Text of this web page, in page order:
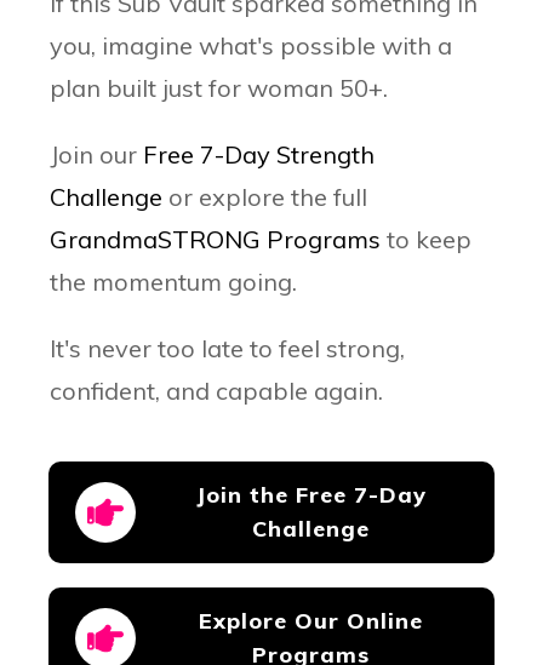
you, imagine what's possible with a
plan built just for woman 50+.
Join our Free 7-Day Strength
Challenge or explore the full
GrandmaSTRONG Programs to keep
the momentum going.
It's never too late to feel strong,
confident, and capable again.
Join the Free 7-Day
Challenge
Explore Our Online
Programs